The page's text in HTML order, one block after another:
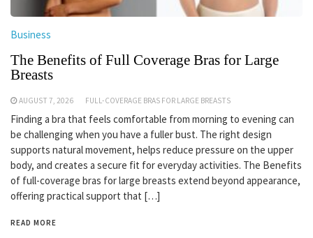
Business
The Benefits of Full Coverage Bras for Large
Breasts
AUGUST 7, 2026 FULL-COVERAGE BRAS FOR LARGE BREASTS
Finding a bra that feels comfortable from morning to evening can
be challenging when you have a fuller bust. The right design
supports natural movement, helps reduce pressure on the upper
body, and creates a secure fit for everyday activities. The Benefits
of full-coverage bras for large breasts extend beyond appearance,
offering practical support that […]
READ MORE